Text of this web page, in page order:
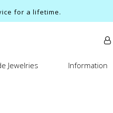
for a lifetime.
Jewelries Information